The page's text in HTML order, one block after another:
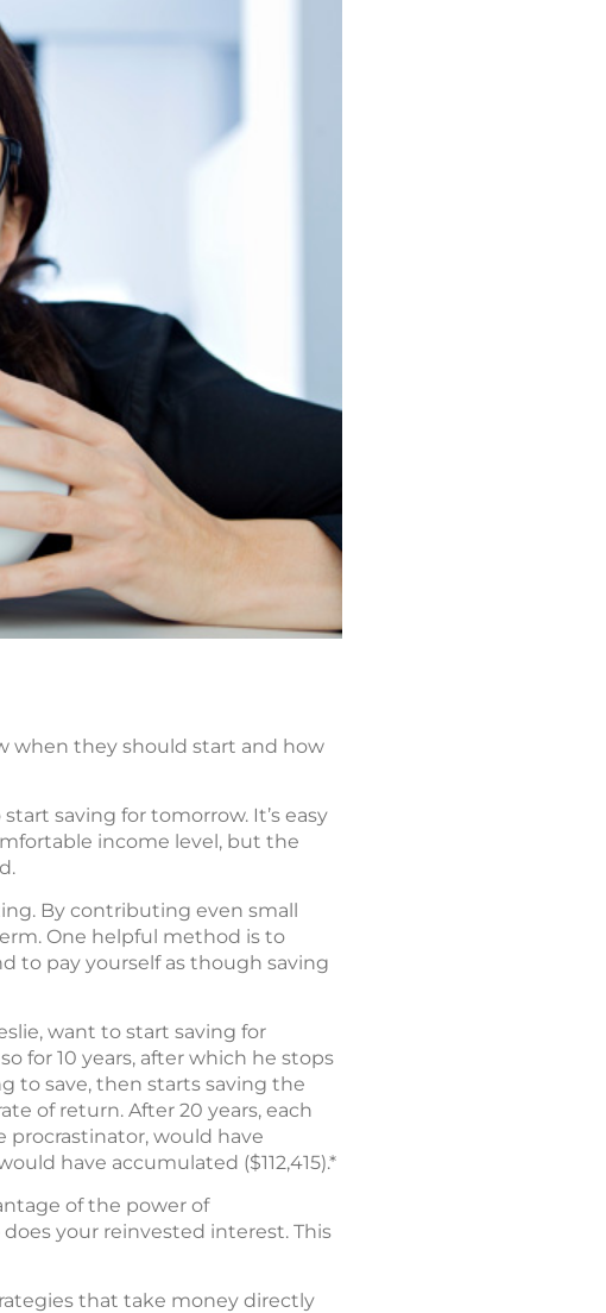
when they should start and how
saving for tomorrow. It’s easy
income level, but the
By contributing even small
One helpful method is to
to pay yourself as though saving
want to start saving for
for 10 years, after which he stops
to save, then starts saving the
of return. After 20 years, each
procrastinator, would have
have accumulated ($112,415).*
of the power of
your reinvested interest. This
that take money directly